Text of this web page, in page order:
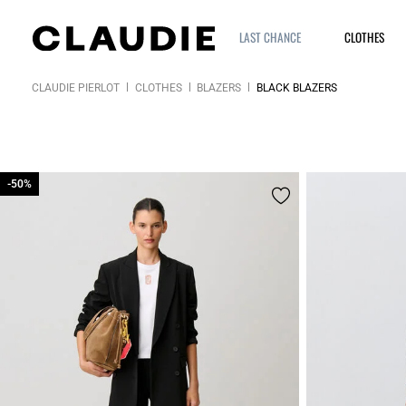
LAST CHANCE CLOTHES
CLAUDIE PIERLOT CLOTHES BLAZERS BLACK BLAZERS
-50%
-50%